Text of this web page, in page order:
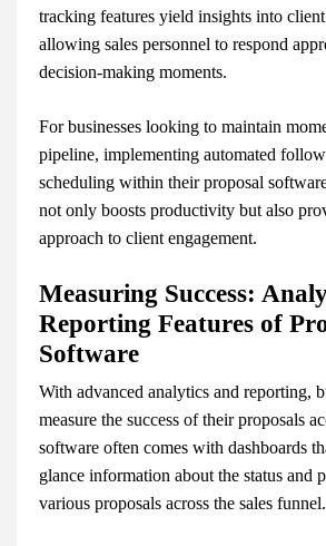
tracking features yield insights into
allowing sales personnel to respond
decision-making moments.
For businesses looking to maintain
pipeline, implementing automated
scheduling within their proposal
not only boosts productivity but also
approach to client engagement.
Measuring Success:
Reporting Features of
Software
With advanced analytics and reporting,
measure the success of their proposals
software often comes with dashboards
glance information about the status and
various proposals across the sales funnel.